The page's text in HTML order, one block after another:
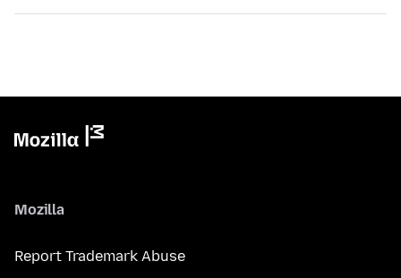
Mozilla
Report Trademark Abuse